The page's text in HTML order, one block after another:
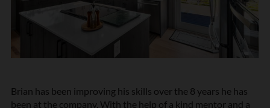
Brian has been improving his skills over the 8 years he has
been at the company. With the help of a kind mentor and a